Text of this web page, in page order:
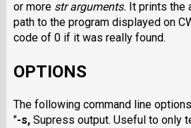
or more strarguments. It prints the
path to the program displayed on
code of 0 if it was really found.
OPTIONS
The following command line
"-s,Supress output. Useful to only